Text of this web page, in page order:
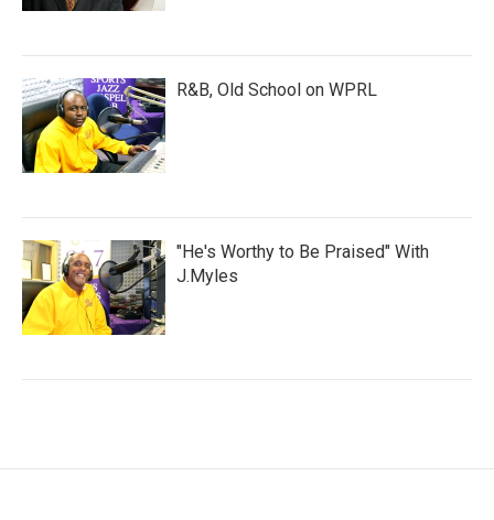
R&B, Old School on WPRL
"He's Worthy to Be Praised" With
J.Myles